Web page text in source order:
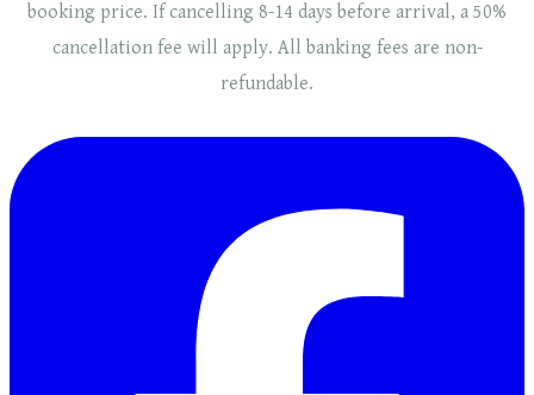
booking price. If cancelling 8-14 days before arrival, a 50%
cancellation fee will apply. ​​All banking fees are non-
refundable.